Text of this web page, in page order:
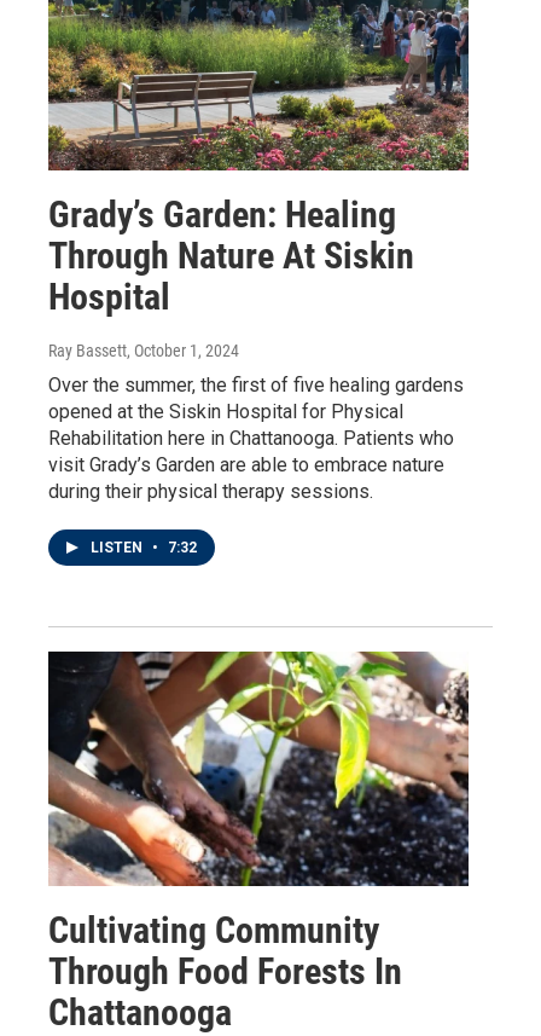
Grady’s Garden: Healing
Through Nature At Siskin
Hospital
Ray Bassett, October 1, 2024
Over the summer, the first of five healing gardens
opened at the Siskin Hospital for Physical
Rehabilitation here in Chattanooga. Patients who
visit Grady’s Garden are able to embrace nature
during their physical therapy sessions.
LISTEN • 7:32
Cultivating Community
Through Food Forests In
Chattanooga